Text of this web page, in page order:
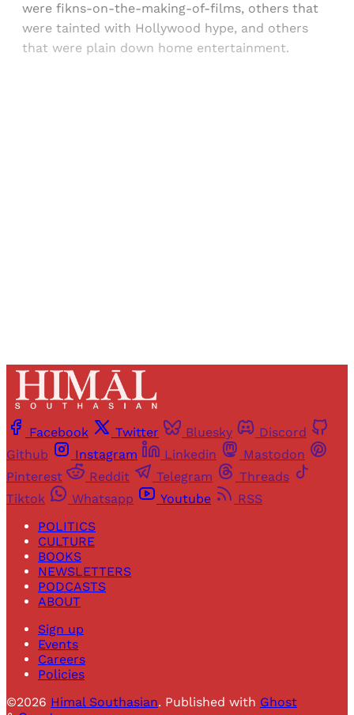
were fikns-on-the-making-of-films, others that
were tainted with Hollywood hype, and others
that were plain down home entertainment.
Facebook Twitter Bluesky
Discord
Github
Instagram Linkedin
Mastodon
Pinterest
Reddit Telegram
Threads
Tiktok
Whatsapp Youtube
RSS
POLITICS
CULTURE
BOOKS
NEWSLETTERS
PODCASTS
ABOUT
Sign up
Events
Careers
Policies
©2026 Himal Southasian. Published with Ghost